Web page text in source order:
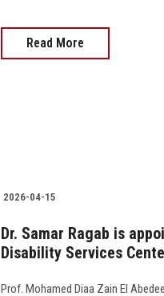
Read More
2026-04-15
Dr. Samar Ragab is
Disability Services
Prof. Mohamed Diaa Zain El